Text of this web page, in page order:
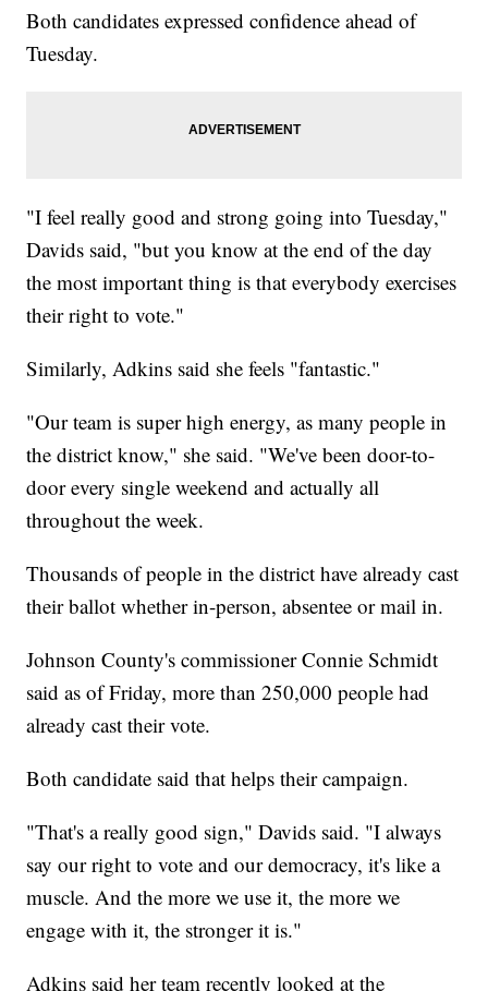
Both candidates expressed confidence ahead of
Tuesday.
"I feel really good and strong going into Tuesday,"
Davids said, "but you know at the end of the day
the most important thing is that everybody exercises
their right to vote."
Similarly, Adkins said she feels "fantastic."
"Our team is super high energy, as many people in
the district know," she said. "We've been door-to-
door every single weekend and actually all
throughout the week.
Thousands of people in the district have already cast
their ballot whether in-person, absentee or mail in.
Johnson County's commissioner Connie Schmidt
said as of Friday, more than 250,000 people had
already cast their vote.
Both candidate said that helps their campaign.
"That's a really good sign," Davids said. "I always
say our right to vote and our democracy, it's like a
muscle. And the more we use it, the more we
engage with it, the stronger it is."
Adkins said her team recently looked at the